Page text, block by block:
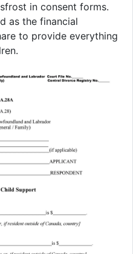
in consent forms.
as the financial
to provide everything